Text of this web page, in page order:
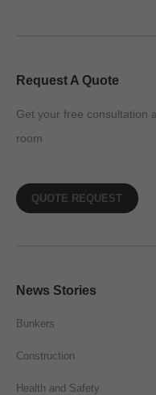
Request A Quote
Get your free consultation
room
QUOTE REQUEST
News Stories
Bunkers
Construction
Health and Safety